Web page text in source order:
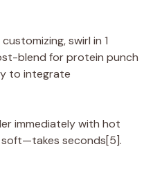
customizing, swirl in 1
blend for protein punch
to integrate
immediately with hot
soft—takes seconds[5].